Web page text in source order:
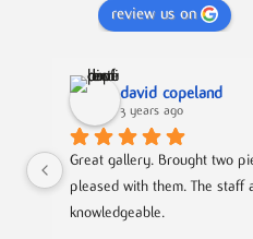
review us on
david copeland
3 years ago
Great gallery. Brought two
pleased with them. The
knowledgeable.